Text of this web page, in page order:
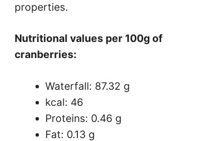
properties.
Nutritional values ​​per 100g of
cranberries:
Waterfall: 87.32 g
kcal: 46
Proteins: 0.46 g
Fat: 0.13 g